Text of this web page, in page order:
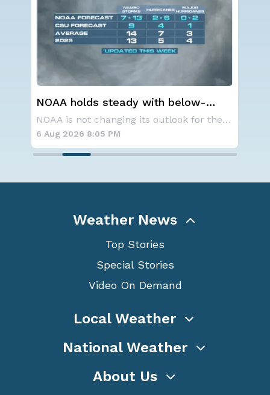
Western U.S. Under More Heat
Alerts
A large area of high pressure continues to br
6 Aug 2026 6:00 PM
Weather News
Top Stories
Special Stories
Video On Demand
Local Weather
National Weather
About Us